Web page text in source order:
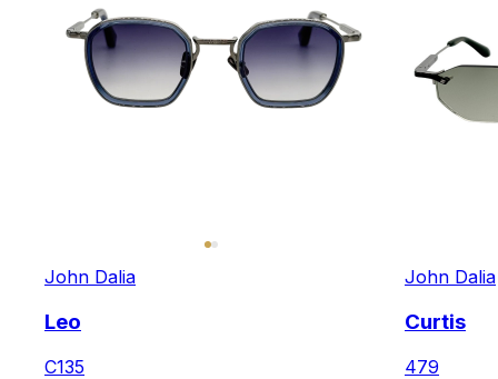
John Dalia
Leo
C135
John Dalia
Curtis
479